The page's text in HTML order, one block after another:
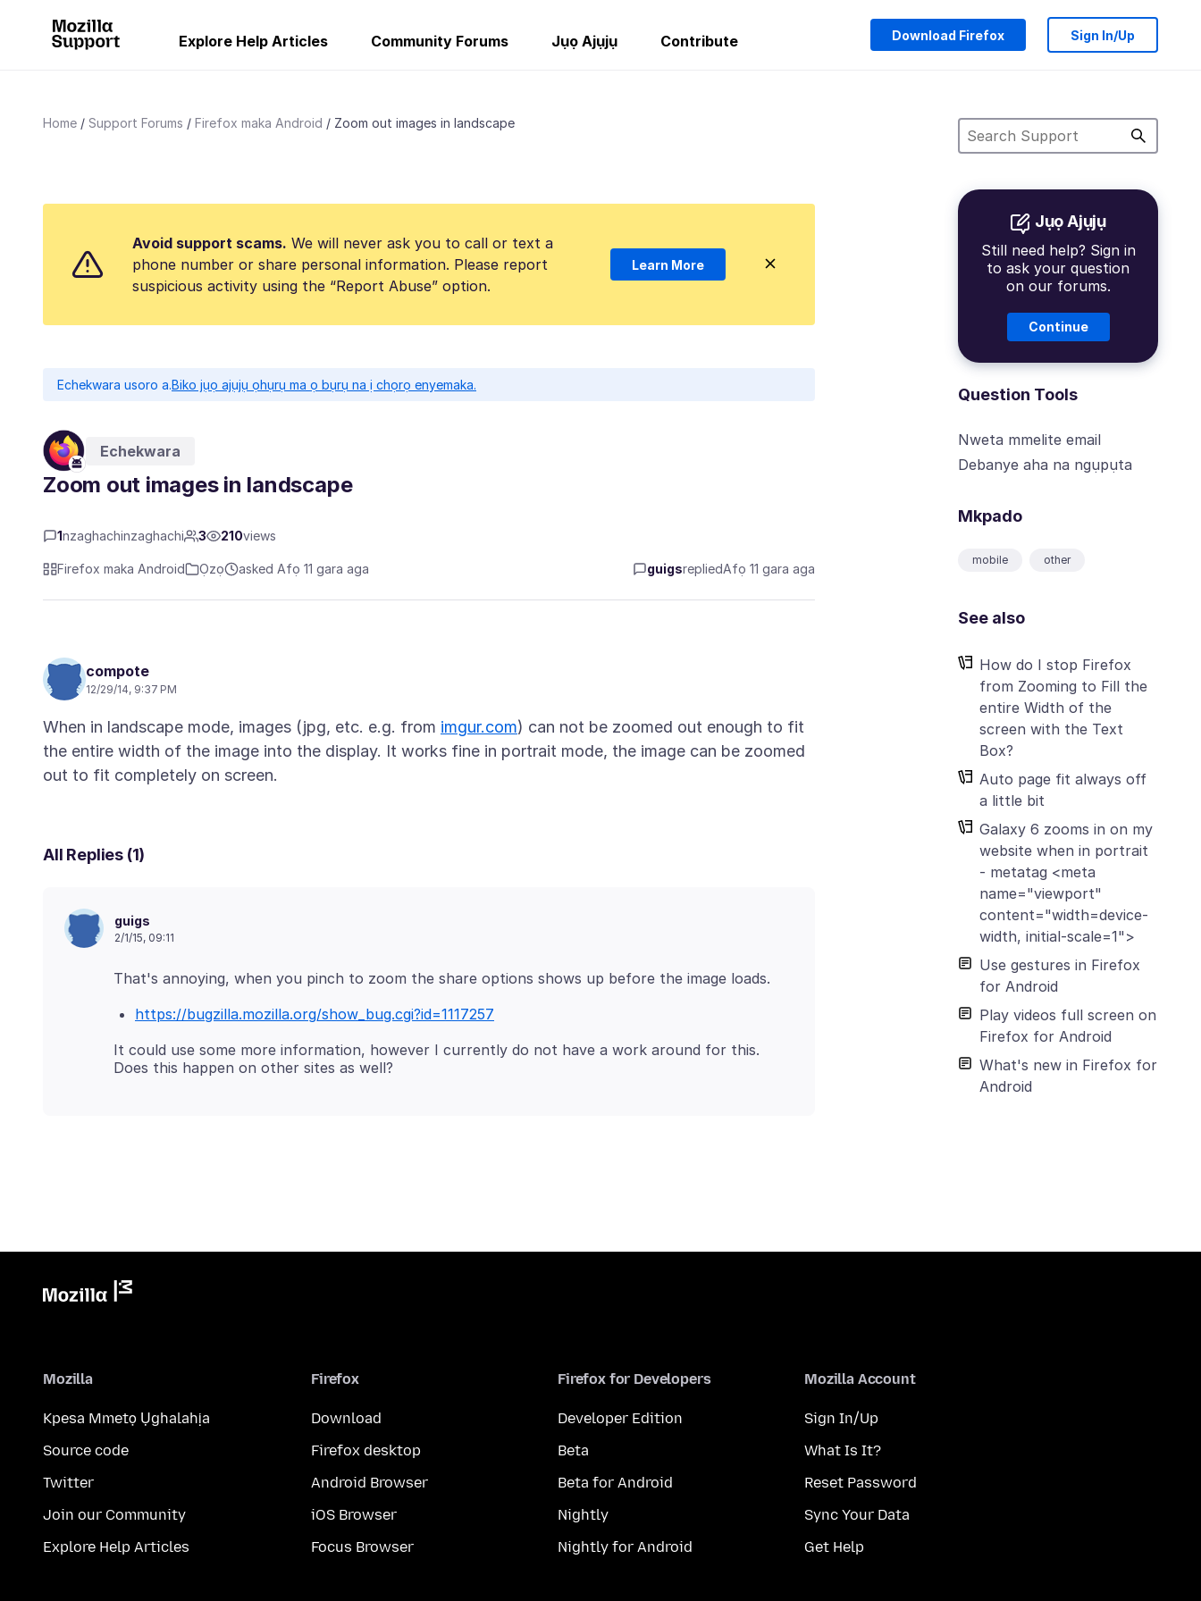
Explore Help Articles Community Forums Jụọ Ajụjụ Contribute Download Firefox Sign In/Up
Home Support Forums Firefox maka Android Zoom out images in landscape
Jụọ Ajụjụ
Still need help? Sign in
to ask your question
on our forums.
Continue
Question Tools
Nweta mmelite email
Debanye aha na ngụpụta
Mkpado
mobile other
See also
How do I stop Firefox
from Zooming to Fill the
entire Width of the
screen with the Text
Box?
Auto page fit always off
a little bit
Galaxy 6 zooms in on my
website when in portrait
- metatag <meta
name="viewport"
content="width=device-
width, initial-scale=1">
Use gestures in Firefox
for Android
Play videos full screen on
Firefox for Android
What's new in Firefox for
Android
Avoid support scams. We will never ask you to call or text a
phone number or share personal information. Please report
suspicious activity using the “Report Abuse” option.
Learn More
Echekwara usoro a.Biko jụọ ajụjụ ọhụrụ ma ọ bụrụ na ị chọrọ enyemaka.
Echekwara
Zoom out images in landscape
1nzaghachinzaghachi 3 210views
Firefox maka Android Ọzọ asked Afọ 11 gara aga guigsrepliedAfọ 11 gara aga
compote
12/29/14, 9:37 PM
When in landscape mode, images (jpg, etc. e.g. from imgur.com) can not be zoomed out enough to fit
the entire width of the image into the display. It works fine in portrait mode, the image can be zoomed
All Replies (1)
guigs
2/1/15, 09:11
https://bugzilla.mozilla.org/show_bug.cgi?id=1117257
It could use some more information, however I currently do not have a work around for this.
Mozilla
Kpesa Mmetọ Ụghalahịa
Source code
Twitter
Join our Community
Explore Help Articles
Firefox
Download
Firefox desktop
Android Browser
iOS Browser
Focus Browser
Firefox for Developers
Developer Edition
Beta
Beta for Android
Nightly
Nightly for Android
Mozilla Account
Sign In/Up
What Is It?
Reset Password
Sync Your Data
Get Help